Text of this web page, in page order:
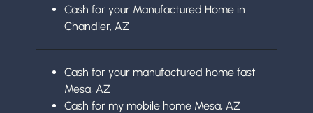
Cash for your Manufactured Home in
Chandler, AZ
Cash for your manufactured home fast
Mesa, AZ
Cash for my mobile home Mesa, AZ